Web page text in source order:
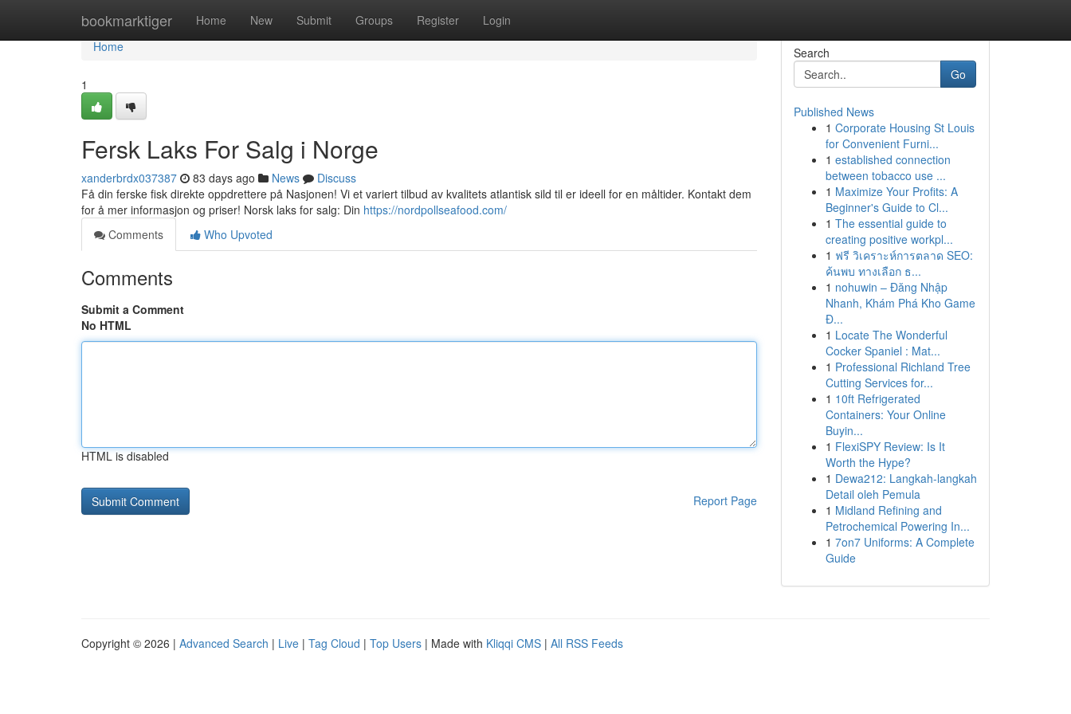
bookmarktiger Home New Submit Groups Register Login
Home
Home
1
Fersk Laks For Salg i Norge
xanderbrdx037387 83 days ago News
Discuss
Få din ferske fisk direkte oppdrettere på Nasjonen! Vi et variert tilbud av kvalitets atlantisk sild til er ideell for en måltider. Kontakt dem
for å mer informasjon og priser! Norsk laks for salg: Din https://nordpollseafood.com/
Comments
Who Upvoted
Comments
Submit a Comment
No HTML
HTML is disabled
Report Page
Search
Go
Published News
1 Corporate Housing St Louis
for Convenient Furni...
1 established connection
between tobacco use ...
1 Maximize Your Profits: A
Beginner's Guide to Cl...
1 The essential guide to
creating positive workpl...
1 ฟรี วิเคราะห์การตลาด SEO:
ค้นพบ ทางเลือก ธ...
1 nohuwin – Đăng Nhập
Nhanh, Khám Phá Kho Game
Đ...
1 Locate The Wonderful
Cocker Spaniel : Mat...
1 Professional Richland Tree
Cutting Services for...
1 10ft Refrigerated
Containers: Your Online
Buyin...
1 FlexiSPY Review: Is It
Worth the Hype?
1 Dewa212: Langkah-langkah
Detail oleh Pemula
1 Midland Refining and
Petrochemical Powering In...
1 7on7 Uniforms: A Complete
Guide
Copyright © 2026 | Advanced Search | Live | Tag Cloud | Top Users | Made with Kliqqi CMS | All RSS Feeds